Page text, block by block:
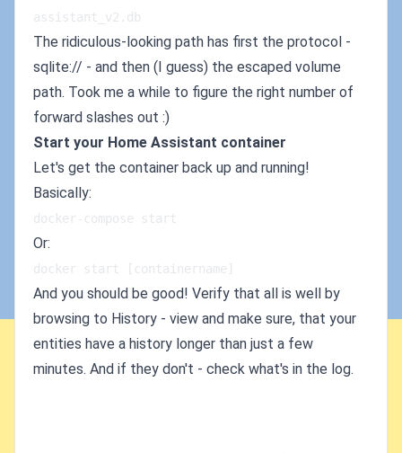
assistant_v2.db
The ridiculous-looking path has first the protocol -
sqlite:// - and then (I guess) the escaped volume
path. Took me a while to figure the right number of
forward slashes out :)
Start your Home Assistant container
Let's get the container back up and running!
Basically:
docker-compose start
Or:
docker start [containername]
And you should be good! Verify that all is well by
browsing to History - view and make sure, that your
entities have a history longer than just a few
minutes. And if they don't - check what's in the log.